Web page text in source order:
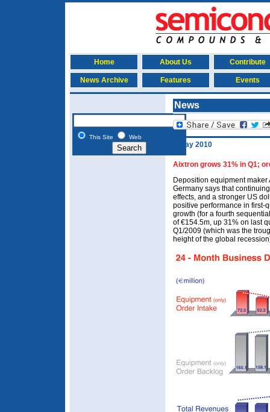
Home About Us Contribute
News Archive Features Events
This Site Web
News
3 May 2010
Aixtron grows 31% in Q1;
Deposition equipment
Germany says that
effects, and a stronger US
positive performance in first-
growth (for a fourth
of €154.5m, up 31% on last
Q1/2009 (which was the
height of the global